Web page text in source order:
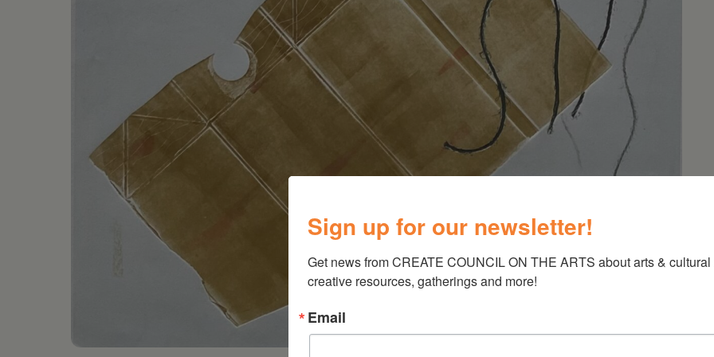
Sign up for our newsletter!
Get news from CREATE COUNCIL ON THE ARTS about arts & cultural
creative resources, gatherings and more!
Email